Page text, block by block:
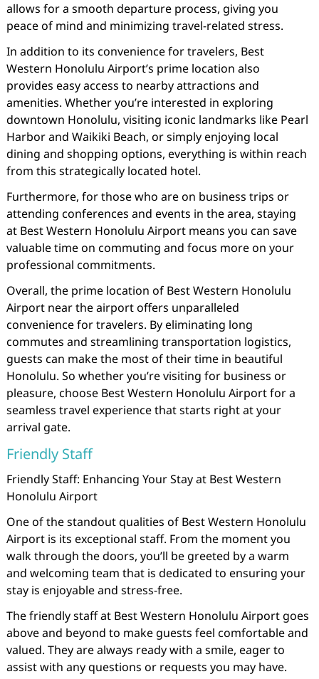
allows for a smooth departure process, giving you
peace of mind and minimizing travel-related stress.
In addition to its convenience for travelers, Best
Western Honolulu Airport’s prime location also
provides easy access to nearby attractions and
amenities. Whether you’re interested in exploring
downtown Honolulu, visiting iconic landmarks like Pearl
Harbor and Waikiki Beach, or simply enjoying local
dining and shopping options, everything is within reach
from this strategically located hotel.
Furthermore, for those who are on business trips or
attending conferences and events in the area, staying
at Best Western Honolulu Airport means you can save
valuable time on commuting and focus more on your
professional commitments.
Overall, the prime location of Best Western Honolulu
Airport near the airport offers unparalleled
convenience for travelers. By eliminating long
commutes and streamlining transportation logistics,
guests can make the most of their time in beautiful
Honolulu. So whether you’re visiting for business or
pleasure, choose Best Western Honolulu Airport for a
seamless travel experience that starts right at your
arrival gate.
Friendly Staff
Friendly Staff: Enhancing Your Stay at Best Western
Honolulu Airport
One of the standout qualities of Best Western Honolulu
Airport is its exceptional staff. From the moment you
walk through the doors, you’ll be greeted by a warm
and welcoming team that is dedicated to ensuring your
stay is enjoyable and stress-free.
The friendly staff at Best Western Honolulu Airport goes
above and beyond to make guests feel comfortable and
valued. They are always ready with a smile, eager to
assist with any questions or requests you may have.